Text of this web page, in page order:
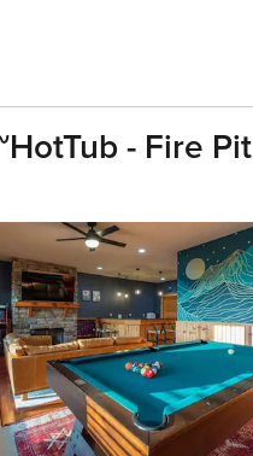
- Fire Pit